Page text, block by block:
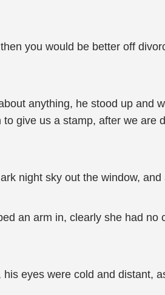
you would be better off
anything, he stood up and
give us a stamp, after we are
night sky out the window,
an arm in, clearly she had no
eyes were cold and distant,